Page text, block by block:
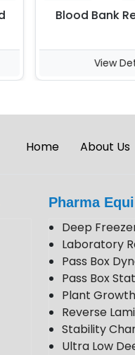
Blood Bank
View Details
Home About Us
Pharma
Deep
Laboratory
Pass Box
Pass Box
Plant
Reverse
Stability
Ultra Low